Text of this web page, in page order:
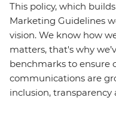
This policy, which
Marketing Guidelines
vision. We know how
matters, that's why
benchmarks to ensure
communications are
inclusion,